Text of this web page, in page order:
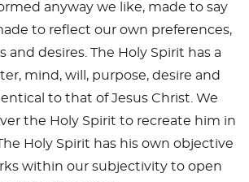
anyway we like, made to say
to reflect our own preferences,
and desires. The Holy Spirit has a
mind, will, purpose, desire and
to that of Jesus Christ. We
the Holy Spirit to recreate him in
Holy Spirit has his own objective
within our subjectivity to open